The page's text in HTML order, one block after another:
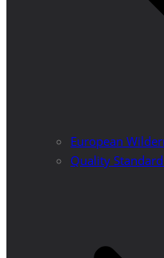
European
Quality